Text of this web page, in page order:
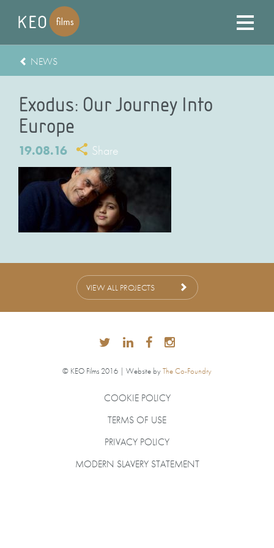
NEWS
Exodus: Our Journey Into
Europe
19.08.16 Share
VIEW ALL PROJECTS
© KEO Films 2016 | Website byThe Co-Foundry
COOKIE POLICY
TERMS OF USE
PRIVACY POLICY
MODERN SLAVERY STATEMENT